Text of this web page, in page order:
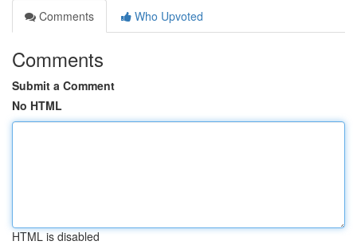
Comments
Who Upvoted
Comments
Submit a Comment
No HTML
HTML is disabled